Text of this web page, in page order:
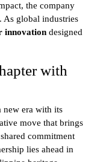
the company
As global industries
innovation designed
with
new era with its
move that brings
commitment
lies ahead in